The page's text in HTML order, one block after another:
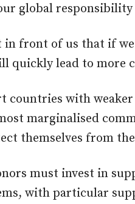
global responsibility
in front of us that if
quickly lead to more
countries with
marginalised
themselves from
must invest in
with particular